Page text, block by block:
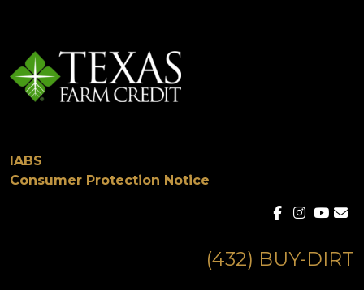
IABS
Consumer Protection Notice
(432) BUY-DIRT